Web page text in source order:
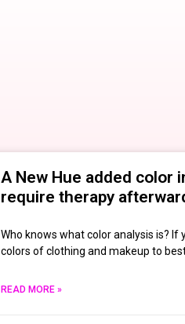
A New Hue added color
require therapy
Who knows what color analysis is? If
colors of clothing and makeup to best
READ MORE »